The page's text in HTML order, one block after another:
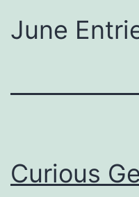
June
Curious